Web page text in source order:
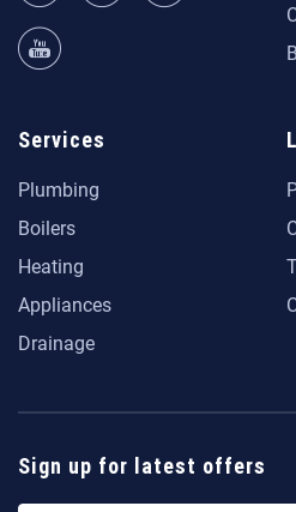
Services
Plumbing
Boilers
Heating
Appliances
Drainage
Sign up for latest offers